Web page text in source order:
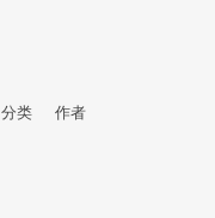
分类 作者